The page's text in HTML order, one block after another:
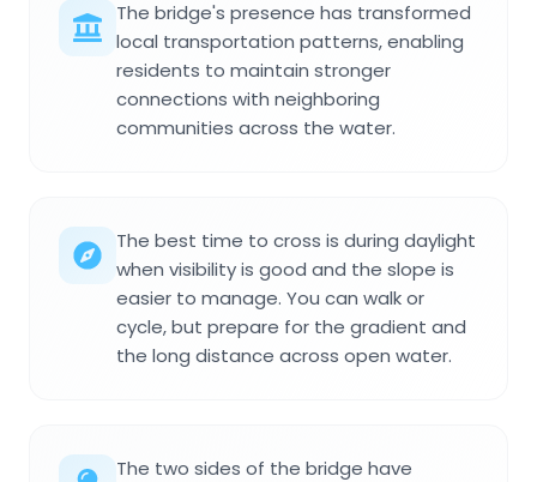
The bridge's presence has transformed
local transportation patterns, enabling
residents to maintain stronger
connections with neighboring
communities across the water.
The best time to cross is during daylight
when visibility is good and the slope is
easier to manage. You can walk or
cycle, but prepare for the gradient and
the long distance across open water.
The two sides of the bridge have